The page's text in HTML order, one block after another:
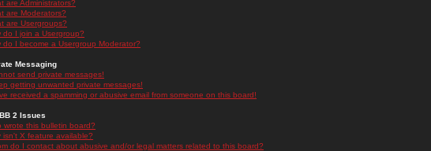
are Administrators?
are Moderators?
are Usergroups?
do I join a Usergroup?
do I become a Usergroup Moderator?
Messaging
send private messages!
getting unwanted private messages!
received a spamming or abusive email from someone on this board!
2 Issues
wrote this bulletin board?
isn't X feature available?
do I contact about abusive and/or legal matters related to this board?